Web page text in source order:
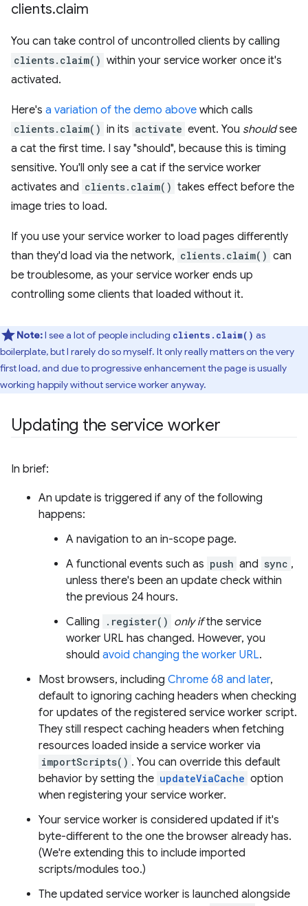
clients.claim
You can take control of uncontrolled clients by calling
clients.claim() within your service worker once it's
activated.
Here's a variation of the demo above which calls
clients.claim() in its activate event. You shouldsee
a cat the first time. I say "should", because this is timing
sensitive. You'll only see a cat if the service worker
activates and clients.claim() takes effect before the
image tries to load.
If you use your service worker to load pages differently
than they'd load via the network, clients.claim() can
be troublesome, as your service worker ends up
controlling some clients that loaded without it.
Note:I see a lot of people including clients.claim() as
boilerplate, but I rarely do so myself. It only really matters on the very
first load, and due to progressive enhancement the page is usually
working happily without service worker anyway.
Updating the service worker
In brief:
An update is triggered if any of the following
happens:
A navigation to an in-scope page.
A functional events such as push and sync ,
unless there's been an update check within
the previous 24 hours.
Calling
.register() only ifthe service
worker URL has changed. However, you
should avoid changing the worker URL.
Most browsers, including Chrome 68 and later,
default to ignoring caching headers when checking
for updates of the registered service worker script.
They still respect caching headers when fetching
resources loaded inside a service worker via
importScripts() . You can override this default
behavior by setting the updateViaCache option
when registering your service worker.
Your service worker is considered updated if it's
byte-different to the one the browser already has.
(We're extending this to include imported
scripts/modules too.)
The updated service worker is launched alongside